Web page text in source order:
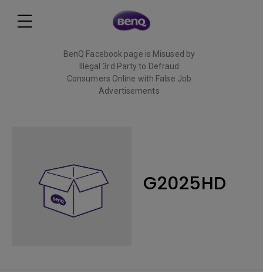
BenQ Facebook page is Misused by
Illegal 3rd Party to Defraud
Consumers Online with False Job
Advertisements
G2025HD